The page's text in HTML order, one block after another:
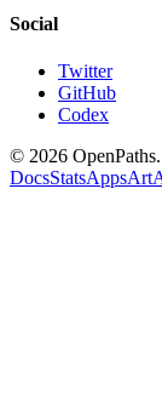
Social
Twitter
GitHub
Codex
© 2026
DocsStatsAppsArt